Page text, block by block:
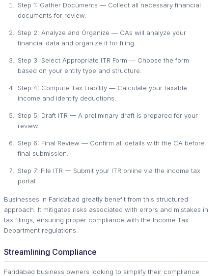
Step 1: Gather Documents — Collect all necessary financial
documents for review.
Step 2: Analyze and Organize — CAs will analyze your
financial data and organize it for filing.
Step 3: Select Appropriate ITR Form — Choose the form
based on your entity type and structure.
Step 4: Compute Tax Liability — Calculate your taxable
income and identify deductions.
Step 5: Draft ITR — A preliminary draft is prepared for your
review.
Step 6: Final Review — Confirm all details with the CA before
final submission.
Step 7: File ITR — Submit your ITR online via the income tax
portal.
Businesses in Faridabad greatly benefit from this structured
approach. It mitigates risks associated with errors and mistakes in
tax filings, ensuring proper compliance with the Income Tax
Department regulations.
Streamlining Compliance
Faridabad business owners looking to simplify their compliance